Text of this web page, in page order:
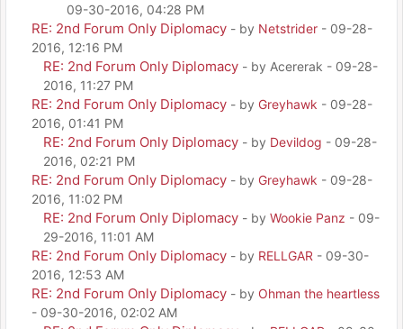
09-30-2016, 04:28 PM
RE: 2nd Forum Only Diplomacy - by Netstrider - 09-28-
2016, 12:16 PM
RE: 2nd Forum Only Diplomacy - by Acererak - 09-28-
2016, 11:27 PM
RE: 2nd Forum Only Diplomacy - by Greyhawk - 09-28-
2016, 01:41 PM
RE: 2nd Forum Only Diplomacy - by Devildog - 09-28-
2016, 02:21 PM
RE: 2nd Forum Only Diplomacy - by Greyhawk - 09-28-
2016, 11:02 PM
RE: 2nd Forum Only Diplomacy - by Wookie Panz - 09-
29-2016, 11:01 AM
RE: 2nd Forum Only Diplomacy - by RELLGAR - 09-30-
2016, 12:53 AM
RE: 2nd Forum Only Diplomacy - by Ohman the heartless
- 09-30-2016, 02:02 AM